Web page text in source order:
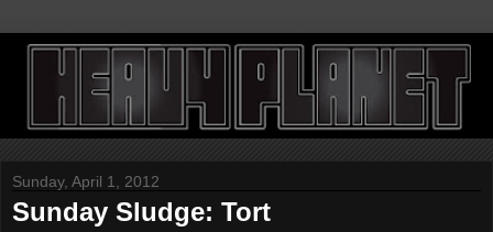
Sunday, April 1, 2012
Sunday Sludge: Tort